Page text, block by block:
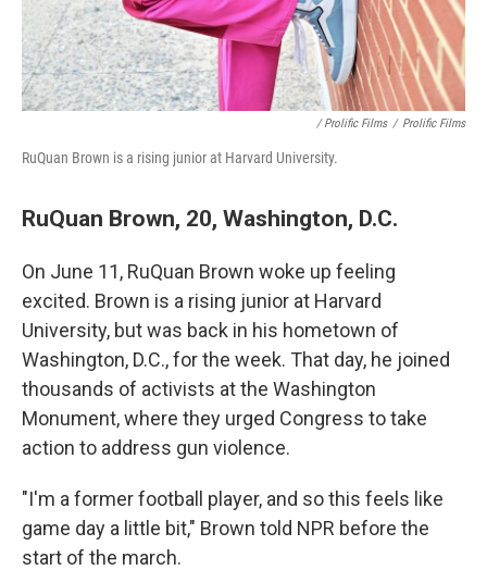
/ Prolific Films / Prolific Films
RuQuan Brown is a rising junior at Harvard University.
RuQuan Brown, 20, Washington, D.C.
On June 11, RuQuan Brown woke up feeling
excited. Brown is a rising junior at Harvard
University, but was back in his hometown of
Washington, D.C., for the week. That day, he joined
thousands of activists at the Washington
Monument, where they urged Congress to take
action to address gun violence.
"I'm a former football player, and so this feels like
game day a little bit," Brown told NPR before the
start of the march.